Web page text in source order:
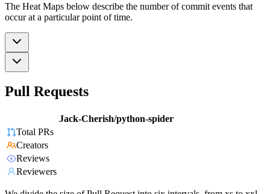
The Heat Maps below describe the number of commit events that
occur at a particular point of time.
Pull Requests
Jack-Cherish/python-spider
Total PRs
Creators
Reviews
Reviewers